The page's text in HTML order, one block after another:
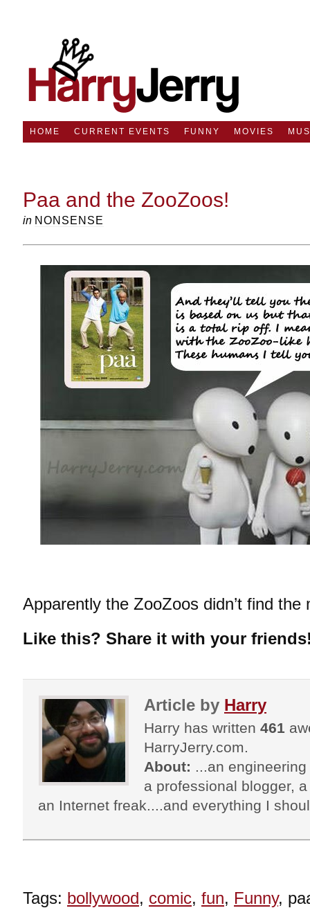
HOME CURRENT EVENTS FUNNY MOVIES
Paa and the ZooZoos!
in NONSENSE
Apparently the ZooZoos didn’t find the
Like this? Share it with your
Article by Harry
Harry has written 461
HarryJerry.com.
About: ...an
a professional blogger,
an Internet freak....and everything I
Tags: bollywood, comic, fun, Funny,